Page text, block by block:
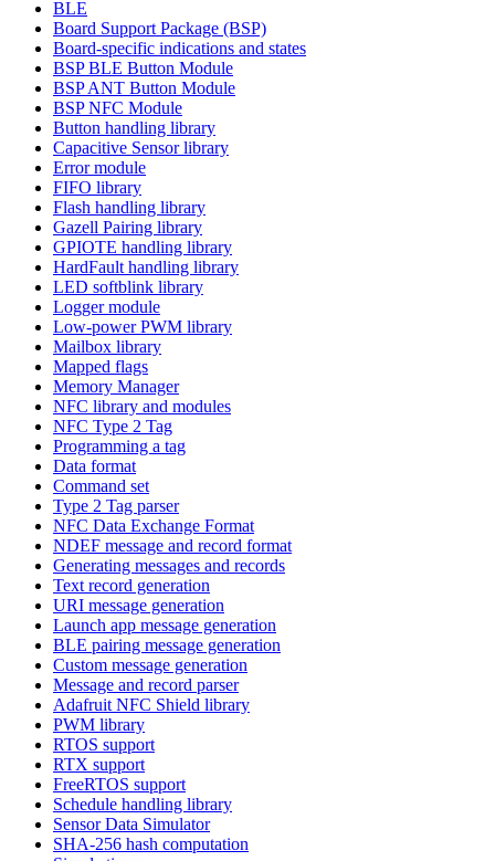
BLE
Board Support Package (BSP)
Board-specific indications and states
BSP BLE Button Module
BSP ANT Button Module
BSP NFC Module
Button handling library
Capacitive Sensor library
Error module
FIFO library
Flash handling library
Gazell Pairing library
GPIOTE handling library
HardFault handling library
LED softblink library
Logger module
Low-power PWM library
Mailbox library
Mapped flags
Memory Manager
NFC library and modules
NFC Type 2 Tag
Programming a tag
Data format
Command set
Type 2 Tag parser
NFC Data Exchange Format
NDEF message and record format
Generating messages and records
Text record generation
URI message generation
Launch app message generation
BLE pairing message generation
Custom message generation
Message and record parser
Adafruit NFC Shield library
PWM library
RTOS support
RTX support
FreeRTOS support
Schedule handling library
Sensor Data Simulator
SHA-256 hash computation